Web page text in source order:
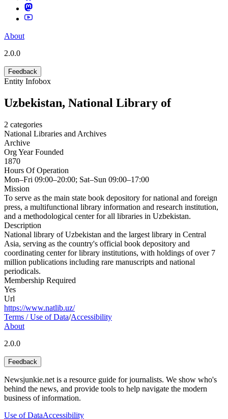
About
2.0.0
Feedback
Entity Infobox
Uzbekistan, National Library of
2 categories
National Libraries and Archives
Archive
Org Year Founded
1870
Hours Of Operation
Mon–Fri 09:00–20:00; Sat–Sun 09:00–17:00
Mission
To serve as the main state book depository for national and foreign
press, a multifunctional library information and research institution,
and a methodological center for all libraries in Uzbekistan.
Description
National library of Uzbekistan and the largest library in Central
Asia, serving as the country's official book depository and
coordinating center for library institutions, with holdings of over 7
million publications including rare manuscripts and national
periodicals.
Membership Required
Yes
Url
https://www.natlib.uz/
Terms / Use of Data/Accessibility
About
2.0.0
Feedback
Newsjunkie.net is a resource guide for journalists. We show who's
behind the news, and provide tools to help navigate the modern
business of information.
Use of DataAccessibility